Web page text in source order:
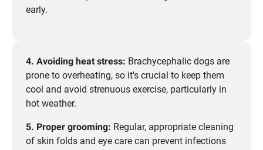
early.
4. Avoiding heat stress: Brachycephalic dogs are
prone to overheating, so it's crucial to keep them
cool and avoid strenuous exercise, particularly in
hot weather.
5. Proper grooming: Regular, appropriate cleaning
of skin folds and eye care can prevent infections